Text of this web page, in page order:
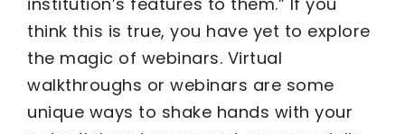
think this is true, you have yet to explore
the magic of webinars. Virtual
walkthroughs or webinars are some
unique ways to shake hands with your